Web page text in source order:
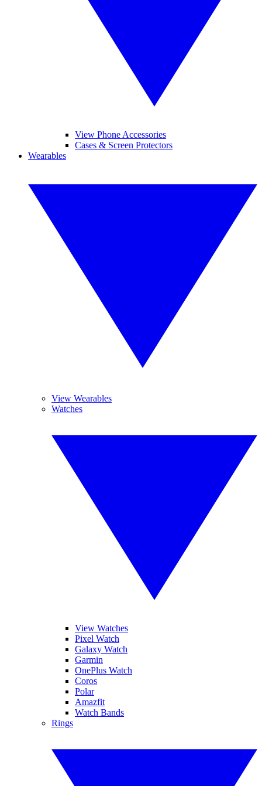
View Phone Accessories
Cases & Screen Protectors
Wearables
View Wearables
Watches
View Watches
Pixel Watch
Galaxy Watch
Garmin
OnePlus Watch
Coros
Polar
Amazfit
Watch Bands
Rings